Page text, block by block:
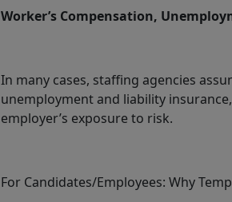
Worker’s Compensation,
In many cases, staffing agencies
unemployment and liability
employer’s exposure to risk.
For Candidates/Employees: Why